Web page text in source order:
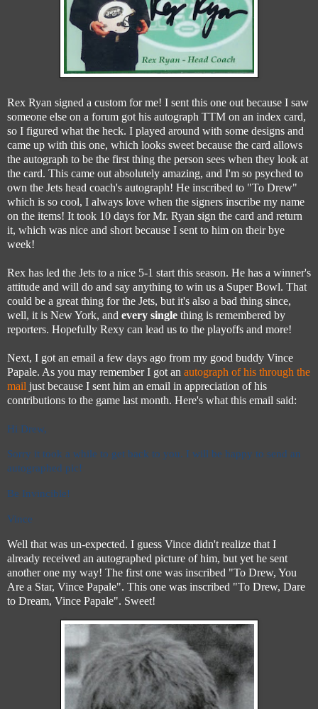
Rex Ryan signed a custom for me! I sent this one out because I saw
someone else on a forum got his autograph TTM on an index card,
so I figured what the heck. I played around with some designs and
came up with this one, which looks sweet because the card allows
the autograph to be the first thing the person sees when they look at
the card. This came out absolutely amazing, and I'm so psyched to
own the Jets head coach's autograph! He inscribed to "To Drew"
which is so cool, I always love when the signers inscribe my name
on the items! It took 10 days for Mr. Ryan sign the card and return
it, which was nice and short because I sent to him on their bye
week!
Rex has led the Jets to a nice 5-1 start this season. He has a winner's
attitude and will do and say anything to win us a Super Bowl. That
could be a great thing for the Jets, but it's also a bad thing since,
well, it is New York, and every single thing is remembered by
reporters. Hopefully Rexy can lead us to the playoffs and more!
Next, I got an email a few days ago from my good buddy Vince
Papale. As you may remember I got an autograph of his through the
mail just because I sent him an email in appreciation of his
contributions to the game last month. Here's what this email said:
Hi Drew,
Sorry it took a while to get back to you. I will be happy to send an
autographed pic!
Be Invincible!
Vince
Well that was un-expected. I guess Vince didn't realize that I
already received an autographed picture of him, but yet he sent
another one my way! The first one was inscribed "To Drew, You
Are a Star, Vince Papale". This one was inscribed "To Drew, Dare
to Dream, Vince Papale". Sweet!